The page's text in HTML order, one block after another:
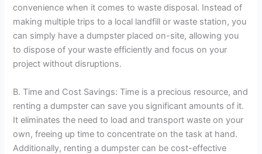
convenience when it comes to waste disposal. Instead of
making multiple trips to a local landfill or waste station, you
can simply have a dumpster placed on-site, allowing you
to dispose of your waste efficiently and focus on your
project without disruptions.
B. Time and Cost Savings: Time is a precious resource, and
renting a dumpster can save you significant amounts of it.
It eliminates the need to load and transport waste on your
own, freeing up time to concentrate on the task at hand.
Additionally, renting a dumpster can be cost-effective